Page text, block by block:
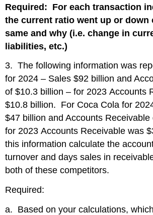
Required: For each transaction
the current ratio went up or down
same and why (i.e. change in
liabilities, etc.)
3. The following information was
for 2024 – Sales $92 billion and
of $10.3 billion – for 2023 Accounts
$10.8 billion. For Coca Cola for
$47 billion and Accounts
for 2023 Accounts Receivable was
this information calculate the
turnover and days sales in
both of these competitors.
Required:
a. Based on your calculations,